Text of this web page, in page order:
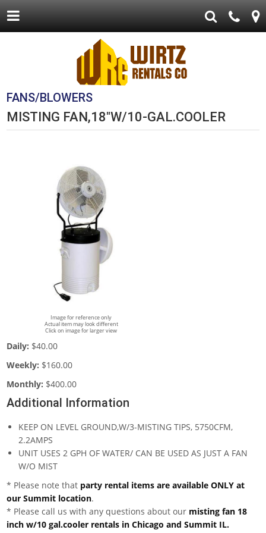
FANS/BLOWERS
MISTING FAN,18"W/10-GAL.COOLER
Image for reference only
Actual item may look different
Click on image for larger view
Daily: $40.00
Weekly: $160.00
Monthly: $400.00
Additional Information
KEEP ON LEVEL GROUND,W/3-MISTING TIPS, 5750CFM,
2.2AMPS
UNIT USES 2 GPH OF WATER/ CAN BE USED AS JUST A FAN
W/O MIST
* Please note that party rental items are available ONLY at
our Summit location.
* Please call us with any questions about our misting fan 18
inch w/10 gal.cooler rentals in Chicago and Summit IL.